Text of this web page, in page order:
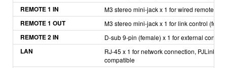
REMOTE 1 IN M3 stereo mini-jack x 1 for wired remote
REMOTE 1 OUT M3 stereo mini-jack x 1 for link control (for
REMOTE 2 IN D-sub 9-pin (female) x 1 for external control
LAN
RJ-45 x 1 for network connection, PJLink™
compatible